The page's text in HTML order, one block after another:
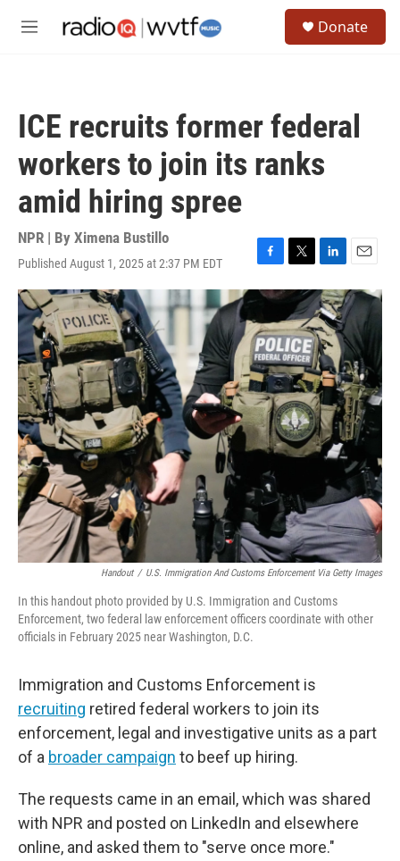
M
Donate
ICE recruits former federal
workers to join its ranks
amid hiring spree
NPR | By Ximena Bustillo
Published August 1, 2025 at 2:37 PM EDT
F
a
e
b
o
o
k
T
w
t
t
e
r
L
i
n
k
e
d
I
n
E
m
a
Handout / U.S. Immigration And Customs Enforcement Via Getty Images
In this handout photo provided by U.S. Immigration and Customs
Enforcement, two federal law enforcement officers coordinate with other
officials in February 2025 near Washington, D.C.
Immigration and Customs Enforcement is
recruiting retired federal workers to join its
enforcement, legal and investigative units as a part
of a broader campaign to beef up hiring.
The requests came in an email, which was shared
with NPR and posted on LinkedIn and elsewhere
online, and asked them to "serve once more."